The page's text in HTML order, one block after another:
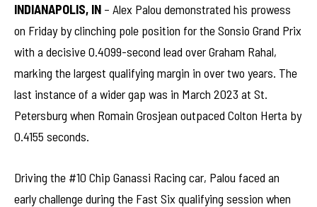
INDIANAPOLIS, IN – Alex Palou demonstrated his prowess
on Friday by clinching pole position for the Sonsio Grand Prix
with a decisive 0.4099-second lead over Graham Rahal,
marking the largest qualifying margin in over two years. The
last instance of a wider gap was in March 2023 at St.
Petersburg when Romain Grosjean outpaced Colton Herta by
0.4155 seconds.
Driving the #10 Chip Ganassi Racing car, Palou faced an
early challenge during the Fast Six qualifying session when